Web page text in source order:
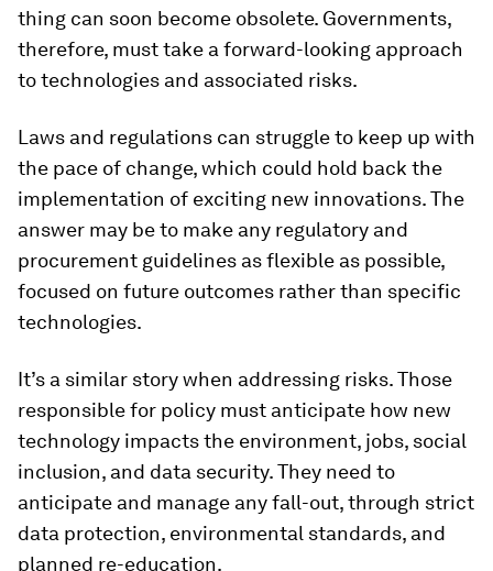
thing can soon become obsolete. Governments,
therefore, must take a forward-looking approach
to technologies and associated risks.
Laws and regulations can struggle to keep up with
the pace of change, which could hold back the
implementation of exciting new innovations. The
answer may be to make any regulatory and
procurement guidelines as flexible as possible,
focused on future outcomes rather than specific
technologies.
It’s a similar story when addressing risks. Those
responsible for policy must anticipate how new
technology impacts the environment, jobs, social
inclusion, and data security. They need to
anticipate and manage any fall-out, through strict
data protection, environmental standards, and
planned re-education.